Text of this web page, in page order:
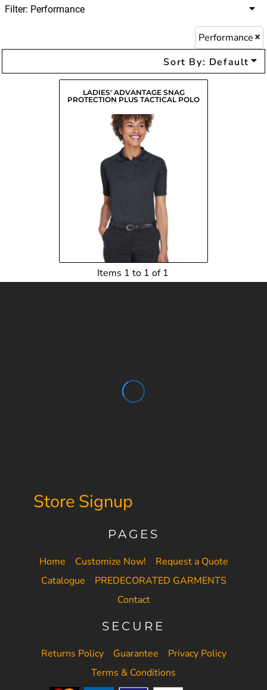
Filter: Performance
Performance
Sort By: Default
LADIES' ADVANTAGE SNAG
PROTECTION PLUS TACTICAL POLO
$26.10
Items 1 to 1 of 1
Store Signup
PAGES
Home Customize Now!
Request a Quote
Catalogue
PREDECORATED GARMENTS
Contact
SECURE
Returns Policy Guarantee
Privacy Policy
Terms & Conditions